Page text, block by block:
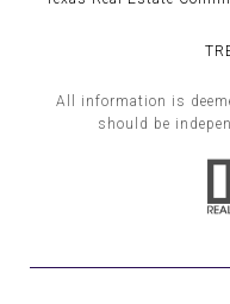
All information is
should be